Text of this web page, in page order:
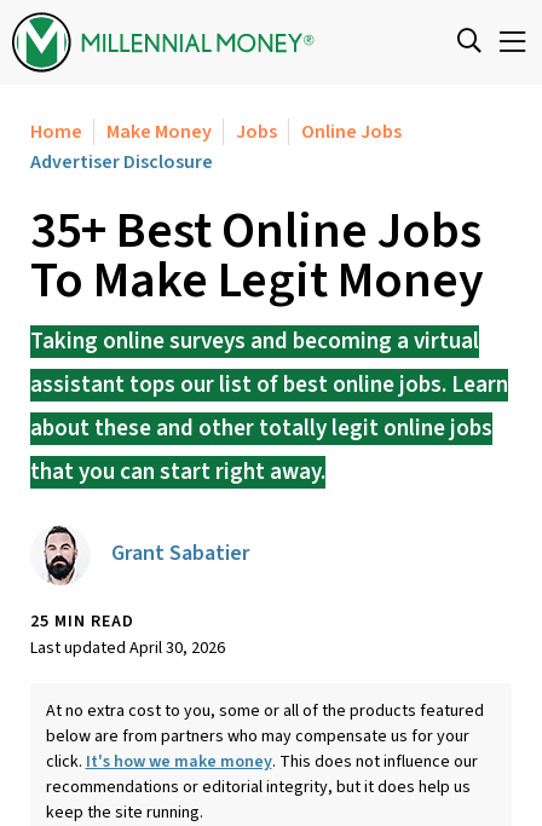
Skip to content
Home Make Money Jobs
Online Jobs
Advertiser Disclosure
35+ Best Online Jobs
To Make Legit Money
Taking online surveys and becoming a virtual
assistant tops our list of best online jobs. Learn
about these and other totally legit online jobs
that you can start right away.
Grant Sabatier
25 MIN READ
Last updated April 30, 2026
At no extra cost to you, some or all of the products featured
below are from partners who may compensate us for your
click. It's how we make money. This does not influence our
recommendations or editorial integrity, but it does help us
keep the site running.